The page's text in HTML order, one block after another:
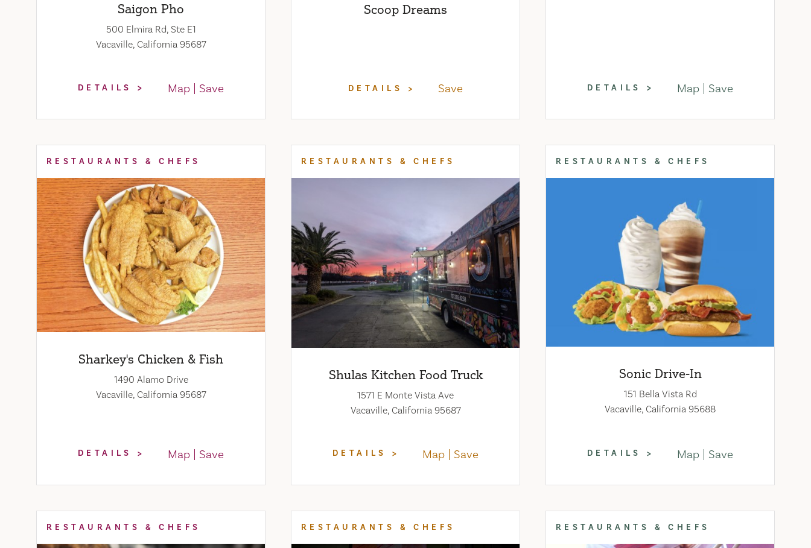
Saigon Pho
500 Elmira Rd, Ste E1
Vacaville, California 95687
DETAILS Map Save
Scoop Dreams
DETAILS Save DETAILS Map Save
RESTAURANTS & CHEFS
Sharkey's Chicken & Fish
1490 Alamo Drive
Vacaville, California 95687
DETAILS Map Save
RESTAURANTS & CHEFS
Shulas Kitchen Food Truck
1571 E Monte Vista Ave
Vacaville, California 95687
DETAILS Map Save
RESTAURANTS & CHEFS
Sonic Drive-In
151 Bella Vista Rd
Vacaville, California 95688
DETAILS Map Save
RESTAURANTS & CHEFS RESTAURANTS & CHEFS RESTAURANTS & CHEFS